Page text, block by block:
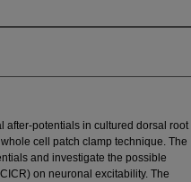
after-potentials in cultured dorsal root
cell patch clamp technique. The
and investigate the possible
on neuronal excitability. The